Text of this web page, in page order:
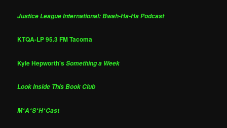
Justice League International: Bwah-Ha-Ha Podcast
KTQA-LP 95.3 FM Tacoma
Kyle Hepworth'sSomething a Week
Look Inside This Book Club
M*A*S*H*Cast